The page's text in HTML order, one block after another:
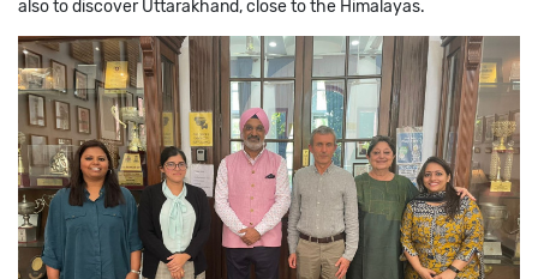
also to discover Uttarakhand, close to the Himalayas.